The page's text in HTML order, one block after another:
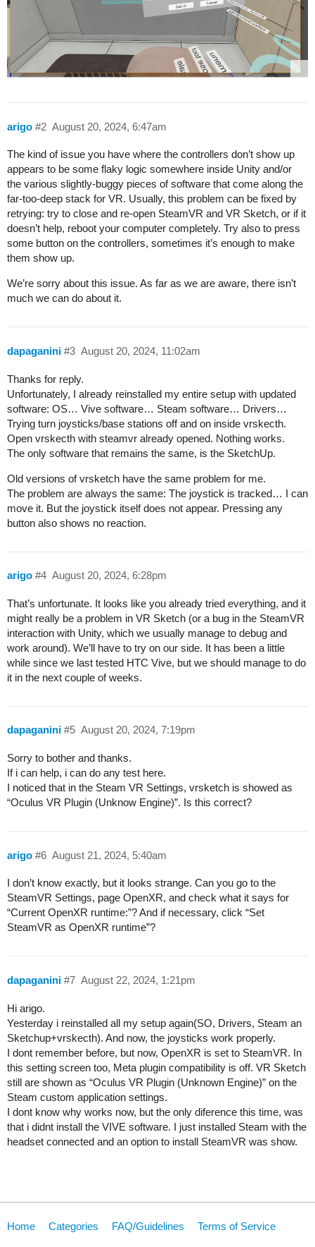
arigo August 20, 2024, 6:47am
#2
The kind of issue you have where the controllers don’t show up
appears to be some flaky logic somewhere inside Unity and/or
the various slightly-buggy pieces of software that come along the
far-too-deep stack for VR. Usually, this problem can be fixed by
retrying: try to close and re-open SteamVR and VR Sketch, or if it
doesn’t help, reboot your computer completely. Try also to press
some button on the controllers, sometimes it’s enough to make
them show up.
We’re sorry about this issue. As far as we are aware, there isn’t
much we can do about it.
dapaganini August 20, 2024, 11:02am
#3
Thanks for reply.
Unfortunately, I already reinstalled my entire setup with updated
software: OS… Vive software… Steam software… Drivers…
Trying turn joysticks/base stations off and on inside vrskecth.
Open vrskecth with steamvr already opened. Nothing works.
The only software that remains the same, is the SketchUp.
Old versions of vrsketch have the same problem for me.
The problem are always the same: The joystick is tracked… I can
move it. But the joystick itself does not appear. Pressing any
button also shows no reaction.
arigo August 20, 2024, 6:28pm
#4
That’s unfortunate. It looks like you already tried everything, and it
might really be a problem in VR Sketch (or a bug in the SteamVR
interaction with Unity, which we usually manage to debug and
work around). We’ll have to try on our side. It has been a little
while since we last tested HTC Vive, but we should manage to do
it in the next couple of weeks.
dapaganini August 20, 2024, 7:19pm
#5
Sorry to bother and thanks.
If i can help, i can do any test here.
I noticed that in the Steam VR Settings, vrsketch is showed as
“Oculus VR Plugin (Unknow Engine)”. Is this correct?
arigo August 21, 2024, 5:40am
#6
I don’t know exactly, but it looks strange. Can you go to the
SteamVR Settings, page OpenXR, and check what it says for
“Current OpenXR runtime:”? And if necessary, click “Set
SteamVR as OpenXR runtime”?
dapaganini August 22, 2024, 1:21pm
#7
Hi arigo.
Yesterday i reinstalled all my setup again(SO, Drivers, Steam an
Sketchup+vrskecth). And now, the joysticks work properly.
I dont remember before, but now, OpenXR is set to SteamVR. In
this setting screen too, Meta plugin compatibility is off. VR Sketch
still are shown as “Oculus VR Plugin (Unknown Engine)” on the
Steam custom application settings.
I dont know why works now, but the only diference this time, was
that i didnt install the VIVE software. I just installed Steam with the
headset connected and an option to install SteamVR was show.
Home Categories FAQ/Guidelines Terms of Service